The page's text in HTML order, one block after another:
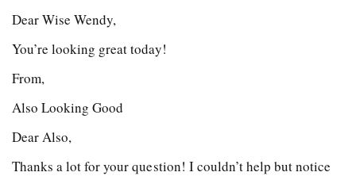
Dear Wise Wendy,
You’re looking great today!
From,
Also Looking Good
Dear Also,
Thanks a lot for your question! I couldn’t help but notice